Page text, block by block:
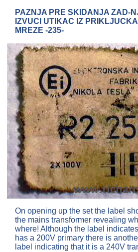
PAZNJA PRE SKIDANJA ZAD-
IZVUCI UTIKAC IZ
MREZE -235-
On opening up the set the label
the mains transformer revealing
where! Although the label
has a 200V primary there is
label indicating that it is a 240V